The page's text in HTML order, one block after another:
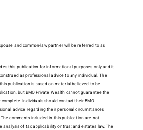
and common-law partner will be referred to as
this publication for informational purposes only and it
as professional advice to any individual. The
publication is based on material believed to be
but BMO Private Wealth cannot guarantee the
Individuals should contact their BMO
advice regarding their personal circumstances
comments included in this publication are not
analysis of tax applicability or trust and estates law. The